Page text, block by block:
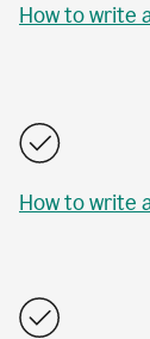
How to write
How to write